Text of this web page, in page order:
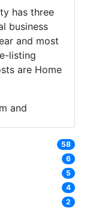
has three
business
and most
listing
are Home
and
58
6
5
4
2